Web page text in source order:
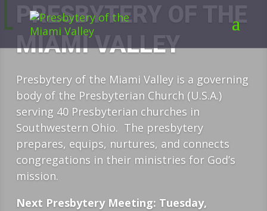
PRESBYTERY OF THE
MIAMI VALLEY
Presbytery of the Miami Valley is a governing
body of the Presbyterian Church (U.S.A.)
serving 40 Presbyterian churches in
Southwestern Ohio. The presbytery
prepares, equips, nurtures, and connects
congregations in their ministries for God’s
mission.
Next Presbytery Meeting: Tuesday,